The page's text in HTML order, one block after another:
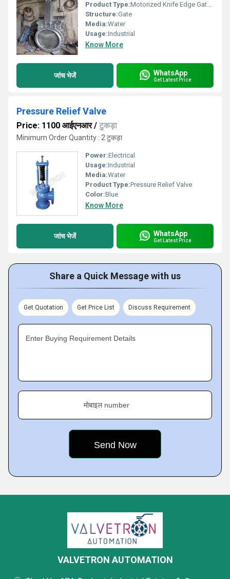
Product Type:Motorized Knife Edge Gate Valve
Structure:Gate
Media:Water
Usage:Industrial
Know More
जांच भेजें WhatsApp
Get Latest Price
Pressure Relief Valve
Price: 1100 आईएनआर/ टुकड़ा
Minimum Order Quantity : 2 टुकड़ा
Power:Electrical
Usage:Industrial
Media:Water
Product Type:Pressure Relief Valve
Color:Blue
Know More
जांच भेजें WhatsApp
Get Latest Price
Share a Quick Message with us
Get Quotation Get Price List Discuss Requirement
Enter Buying Requirement Details
मोबाइल number
VALVETRON AUTOMATION